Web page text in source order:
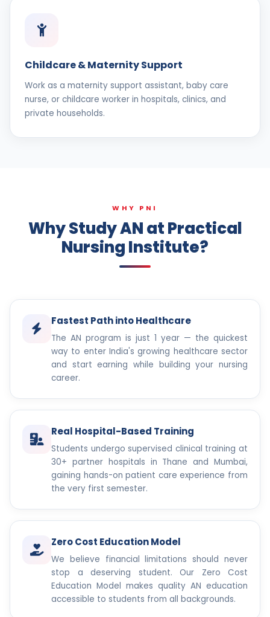
Childcare & Maternity Support
Work as a maternity support assistant, baby care
nurse, or childcare worker in hospitals, clinics, and
private households.
WHY PNI
Why Study AN at Practical
Nursing Institute?
Fastest Path into Healthcare
The AN program is just 1 year — the quickest
way to enter India's growing healthcare sector
and start earning while building your nursing
career.
Real Hospital-Based Training
Students undergo supervised clinical training at
30+ partner hospitals in Thane and Mumbai,
gaining hands-on patient care experience from
the very first semester.
Zero Cost Education Model
We believe financial limitations should never
stop a deserving student. Our Zero Cost
Education Model makes quality AN education
accessible to students from all backgrounds.